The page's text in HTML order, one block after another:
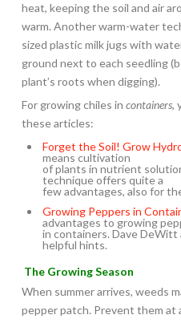
heat, keeping the soil and air
warm. Another warm-water
sized plastic milk jugs with
ground next to each seedling
plant’s roots when digging).
For growing chiles in containers,
these articles:
Forget the Soil! Grow
means cultivation
of plants in nutrient
technique offers quite a
few advantages, also for
Growing Peppers in
advantages to growing
in containers. Dave DeWitt
helpful hints.
The Growing Season
When summer arrives, weeds
pepper patch. Prevent them at